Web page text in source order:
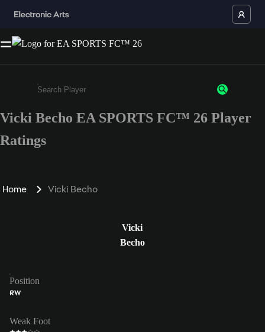
Enter a minimum of 3 characters or numbers
Vicki Becho EA SPORTS FC™ 26 Player
Ratings
Home Vicki Becho
Vicki
Becho
Position
RW
Weak Foot